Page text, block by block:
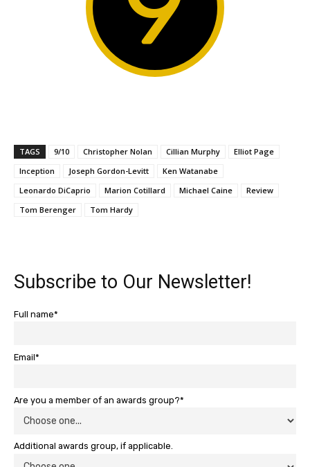
TAGS 9/10 Christopher Nolan Cillian Murphy
Elliot Page
Inception
Joseph Gordon-Levitt
Ken Watanabe
Leonardo DiCaprio
Marion Cotillard Michael Caine
Review
Tom Berenger
Tom Hardy
Subscribe to Our Newsletter!
Full name*
Email*
Are you a member of an awards group?*
Additional awards group, if applicable.